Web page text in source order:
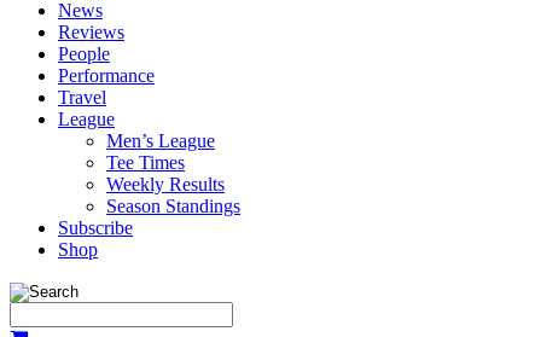
News
Reviews
People
Performance
Travel
League
Men’s League
Tee Times
Weekly Results
Season Standings
Subscribe
Shop